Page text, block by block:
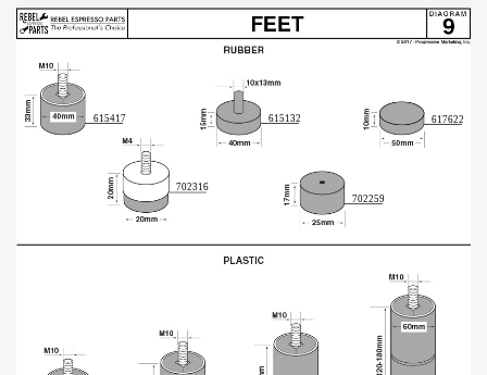
615417
702316
617622
702259
615132